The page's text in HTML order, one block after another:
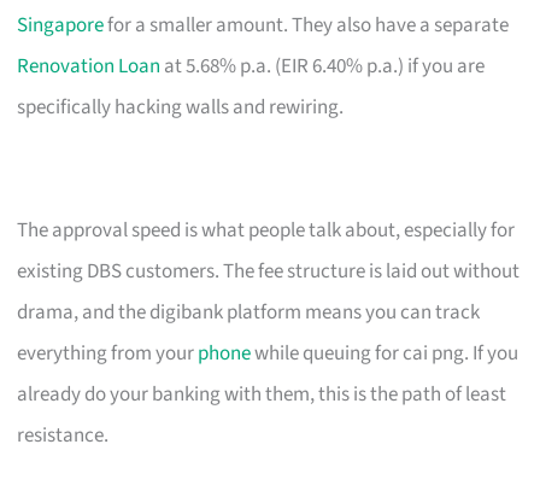
Singaporefor a smaller amount. They also have a separate
Renovation Loan at 5.68% p.a. (EIR 6.40% p.a.) if you are
specifically hacking walls and rewiring.
The approval speed is what people talk about, especially for
existing DBS customers. The fee structure is laid out without
drama, and the digibank platform means you can track
everything from yourphonewhile queuing for cai png. If you
already do your banking with them, this is the path of least
resistance.